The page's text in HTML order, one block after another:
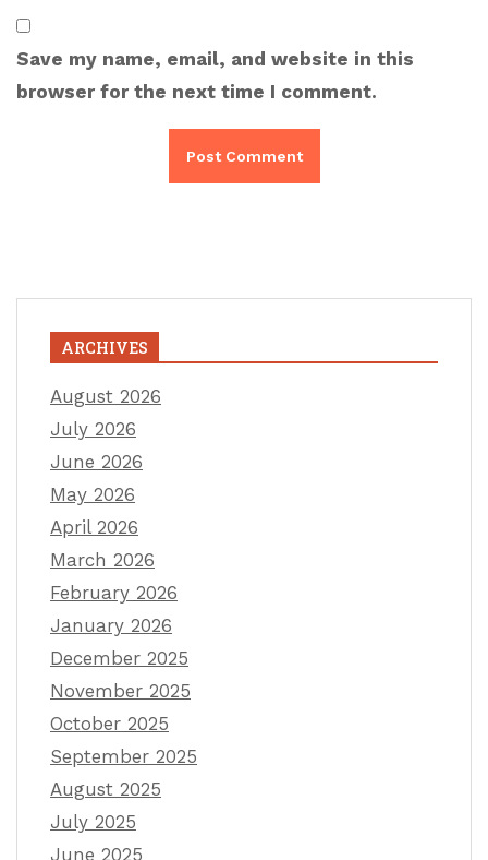
Save my name, email, and website in this
browser for the next time I comment.
ARCHIVES
August 2026
July 2026
June 2026
May 2026
April 2026
March 2026
February 2026
January 2026
December 2025
November 2025
October 2025
September 2025
August 2025
July 2025
June 2025